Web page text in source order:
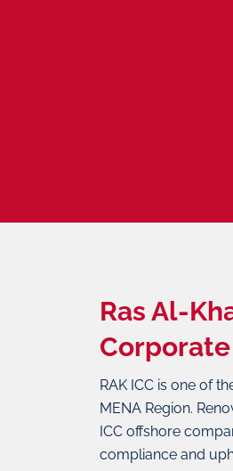
Ras Al-
Corporate
RAK ICC is one of
MENA Region.
ICC offshore
compliance and